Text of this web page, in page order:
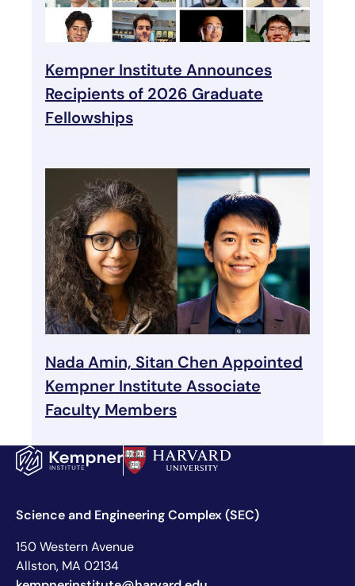
Kempner Institute Announces
Recipients of 2026 Graduate
Fellowships
Nada Amin, Sitan Chen Appointed
Kempner Institute Associate
Faculty Members
Science and Engineering Complex (SEC)
150 Western Avenue
Allston, MA 02134